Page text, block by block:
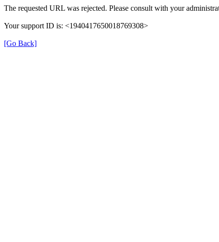
The requested URL was rejected. Please consult with your
Your support ID is: <1940417650018769308>
[Go Back]